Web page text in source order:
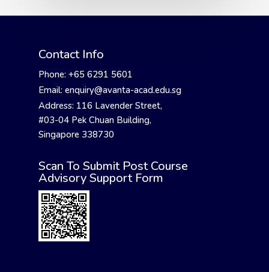
Contact Info
Phone: +65 6291 5601
Email: enquiry@avanta-acad.edu.sg
Address: 116 Lavender Street,
#03-04 Pek Chuan Building,
Singapore 338730
Scan To Submit Post Course
Advisory Support Form